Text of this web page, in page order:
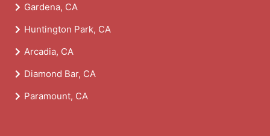
Gardena, CA
Huntington Park, CA
Arcadia, CA
Diamond Bar, CA
Paramount, CA